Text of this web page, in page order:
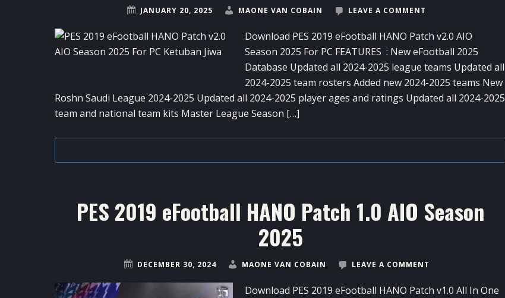
JANUARY 20, 2025 MAONE VAN COBAIN LEAVE A COMMENT
Download PES 2019 eFootball HANO Patch v2.0 AIO
Season 2025 For PC FEATURES : New eFootball 2025
Database Updated all 2024-2025 league teams Updated all
2024-2025 team rosters Added new 2024-2025 teams New
Roshn Saudi League 2024-2025 Updated all 2024-2025 player ages and ratings Updated all 2024-2025
team and national team kits Master League Season […]
PES 2019 eFootball HANO Patch 1.0 AIO Season
2025
DECEMBER 30, 2024 MAONE VAN COBAIN LEAVE A COMMENT
Download PES 2019 eFootball HANO Patch v1.0 All In One